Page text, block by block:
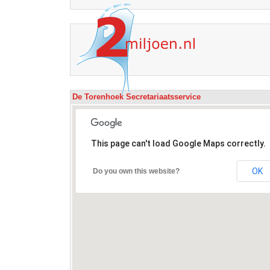
De Torenhoek Secretariaatsservice
This page can't load Google Maps correctly.
Do you own this website? OK